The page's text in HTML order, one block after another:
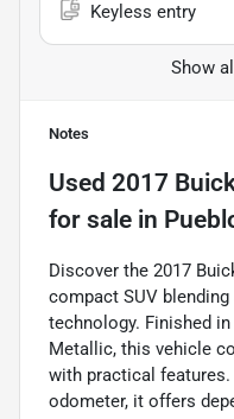
Keyless entry
Show
Notes
Used 2017
for sale in
Discover the 2017
compact SUV
technology. Finished
Metallic, this vehicle
with practical
odometer, it offers